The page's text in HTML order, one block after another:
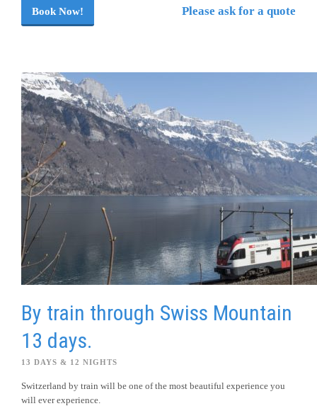
Book Now! Please ask for a quote
By train through Swiss Mountain
13 days.
13 DAYS & 12 NIGHTS
Switzerland by train will be one of the most beautiful experience you
will ever experience.